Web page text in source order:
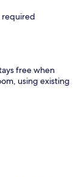
required
free when
using existing